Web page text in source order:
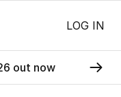
LOG IN
out now